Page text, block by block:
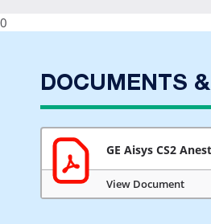
0
DOCUMENTS
GE Aisys CS2
View Document